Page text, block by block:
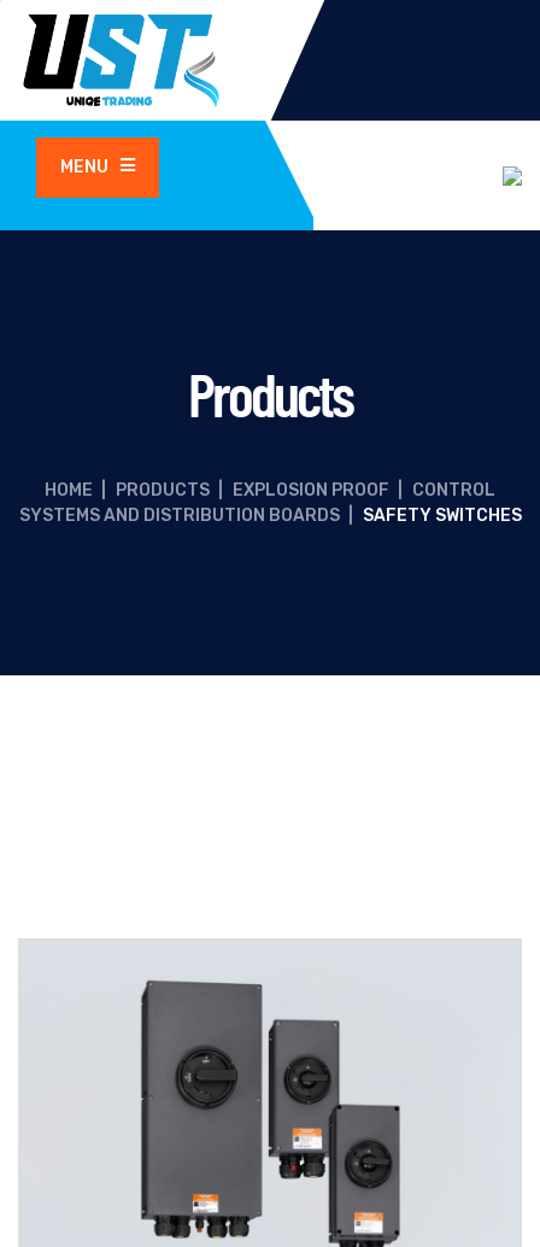
MENU
Products
HOME PRODUCTS EXPLOSION PROOF
CONTROL
SYSTEMS AND DISTRIBUTION BOARDS
SAFETY SWITCHES